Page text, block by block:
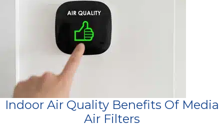
Indoor Air Quality Benefits Of Media
Air Filters